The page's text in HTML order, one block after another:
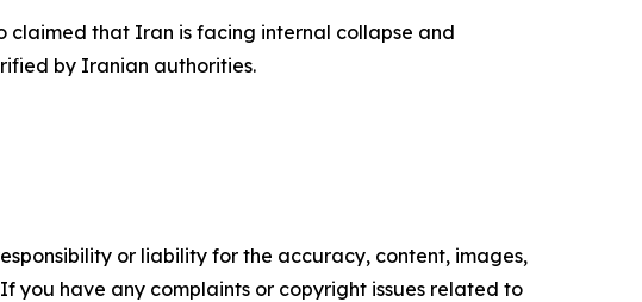
claimed that Iran is facing internal collapse and
by Iranian authorities.
or liability for the accuracy, content, images,
you have any complaints or copyright issues related to